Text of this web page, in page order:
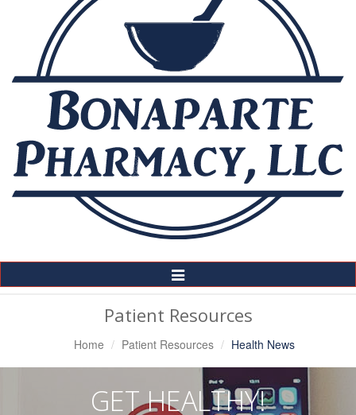
Toggle
Navigation
Patient Resources
Home Patient Resources Health News
GET HEALTHY!